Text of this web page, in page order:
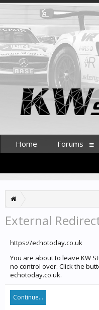
External
https://echotoday.co.uk
You are about to leave KW
no control over. Click the
echotoday.co.uk.
Continue...
Home Forums